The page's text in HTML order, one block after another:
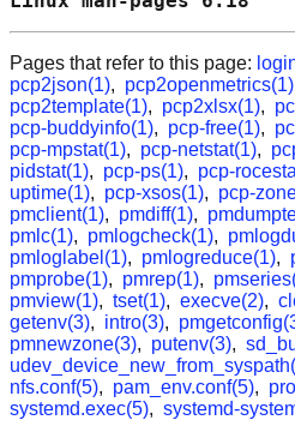
Pages that refer to this page:
pcp2json(1), pcp2openmetrics(1)
pcp2template(1), pcp2xlsx(1),
pcp-buddyinfo(1), pcp-free(1),
pcp-mpstat(1), pcp-netstat(1),
pidstat(1), pcp-ps(1), pcp-
uptime(1), pcp-xsos(1), pcp-
pmclient(1), pmdiff(1),
pmlc(1), pmlogcheck(1),
pmloglabel(1), pmlogreduce(1),
pmprobe(1), pmrep(1),
pmview(1), tset(1), execve(2),
getenv(3), intro(3),
pmnewzone(3), putenv(3),
nfs.conf(5), pam_env.conf(5),
systemd.exec(5), systemd-